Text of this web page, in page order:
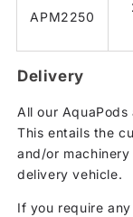
APM2250
Delivery
All our
This entails the
and/or
delivery vehicle.
If you require